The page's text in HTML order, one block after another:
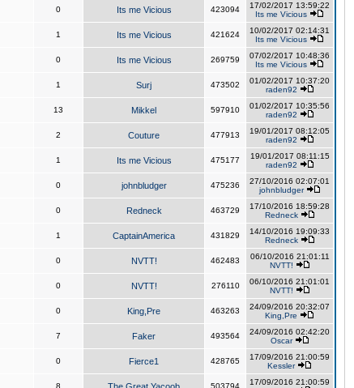
0 Its me Vicious 423094
17/02/2017 13:59:22
Its me Vicious
1 Its me Vicious 421624
10/02/2017 02:14:31
Its me Vicious
0 Its me Vicious 269759
07/02/2017 10:48:36
Its me Vicious
1 Surj 473502
01/02/2017 10:37:20
raden92
13 Mikkel 597910
01/02/2017 10:35:56
raden92
2 Couture 477913
19/01/2017 08:12:05
raden92
1 Its me Vicious 475177
19/01/2017 08:11:15
raden92
0 johnbludger 475236
27/10/2016 02:07:01
johnbludger
0 Redneck 463729
17/10/2016 18:59:28
Redneck
1 CaptainAmerica 431829
14/10/2016 19:09:33
Redneck
0 NVTT! 462483
06/10/2016 21:01:11
NVTT!
0 NVTT! 276110
06/10/2016 21:01:01
NVTT!
0 King,Pre 463263
24/09/2016 20:32:07
King,Pre
7 Faker 493564
24/09/2016 02:42:20
Oscar
0 Fierce1 428765
17/09/2016 21:00:59
Kessler
8 503794
17/09/2016 21:00:59